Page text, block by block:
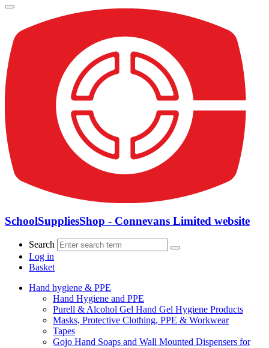
SchoolSuppliesShop - Connevans Limited website
Search
Log in
Basket
Hand hygiene & PPE
Hand Hygiene and PPE
Purell & Alcohol Gel Hand Gel Hygiene Products
Masks, Protective Clothing, PPE & Workwear
Tapes
Gojo Hand Soaps and Wall Mounted Dispensers for